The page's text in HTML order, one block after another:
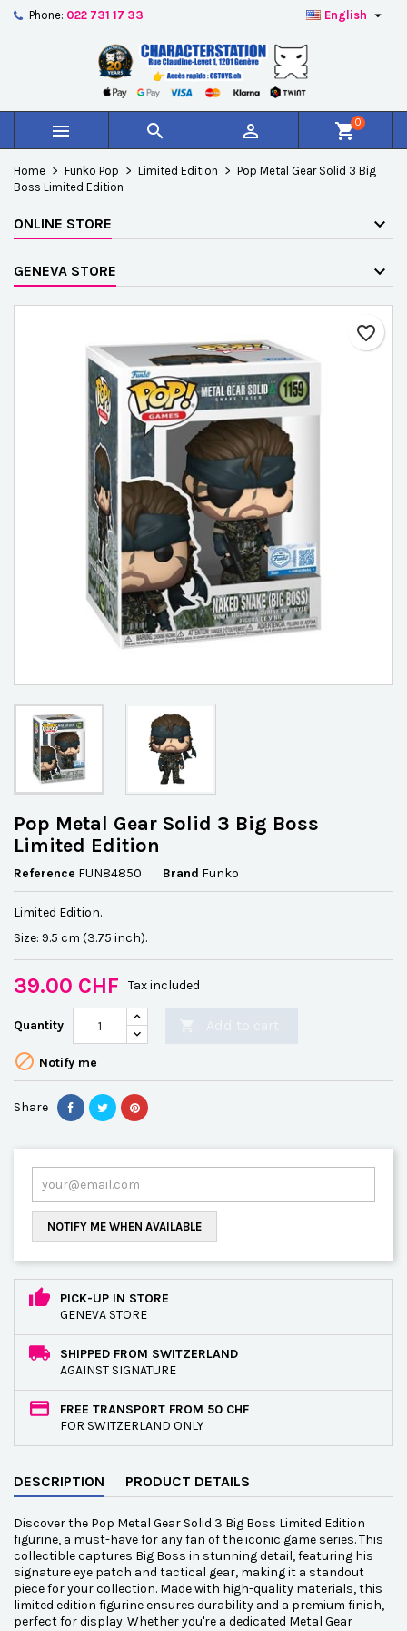
Phone: 022 731 17 33 English 
   shopping_cart0
Home Funko Pop Limited Edition
Pop Metal Gear Solid 3 Big
Boss Limited Edition
ONLINE STORE
GENEVA STORE
favorite_border
Pop Metal Gear Solid 3 Big Boss
Limited Edition
Reference FUN84850 Brand Funko
Limited Edition.
Size: 9.5 cm (3.75 inch).
39.00 CHF Tax included
Quantity
 Notify me
Share
NOTIFY ME WHEN AVAILABLE
PICK-UP IN STORE
GENEVA STORE
SHIPPED FROM SWITZERLAND
AGAINST SIGNATURE
FREE TRANSPORT FROM 50 CHF
FOR SWITZERLAND ONLY
DESCRIPTION PRODUCT DETAILS
Discover the Pop Metal Gear Solid 3 Big Boss Limited Edition
figurine, a must-have for any fan of the iconic game series. This
collectible captures Big Boss in stunning detail, featuring his
signature eye patch and tactical gear, making it a standout
piece for your collection. Made with high-quality materials, this
limited edition figurine ensures durability and a premium finish,
perfect for display. Whether you're a dedicated Metal Gear
Créer une nouvelle liste
Wishlist name
Cancel Create wishlist
You need to be logged in to save products in your